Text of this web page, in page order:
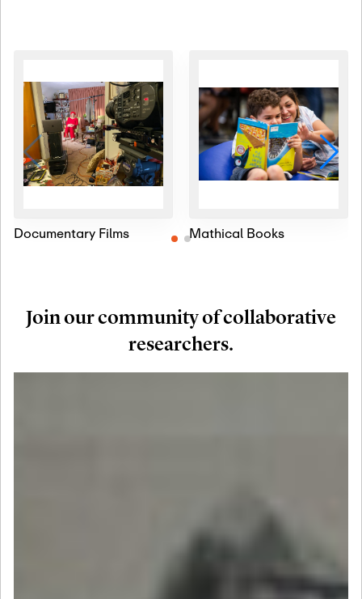
Documentary Films Mathical Books
Join our community of collaborative
researchers.